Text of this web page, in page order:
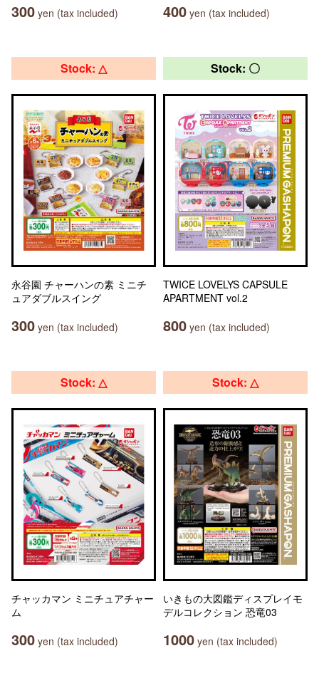
300 yen (tax included) 400 yen (tax included)
Stock: △
永谷園 チャーハンの素 ミニチ
ュアダブルスイング
300 yen (tax included)
Stock: 〇
TWICE LOVELYS CAPSULE
APARTMENT vol.2
800 yen (tax included)
Stock: △
チャッカマン ミニチュアチャー
ム
300 yen (tax included)
Stock: △
いきもの大図鑑ディスプレイモ
デルコレクション 恐竜03
1000 yen (tax included)